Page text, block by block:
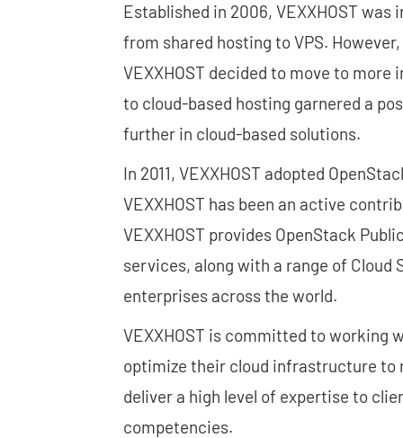
Established in 2006, VEXXHOST
from shared hosting to VPS.
VEXXHOST decided to move to
to cloud-based hosting garnered a
further in cloud-based solutions.
In 2011, VEXXHOST adopted
VEXXHOST has been an active
VEXXHOST provides OpenStack
services, along with a range of
enterprises across the world.
VEXXHOST is committed to working
optimize their cloud infrastructure to
deliver a high level of expertise to
competencies.